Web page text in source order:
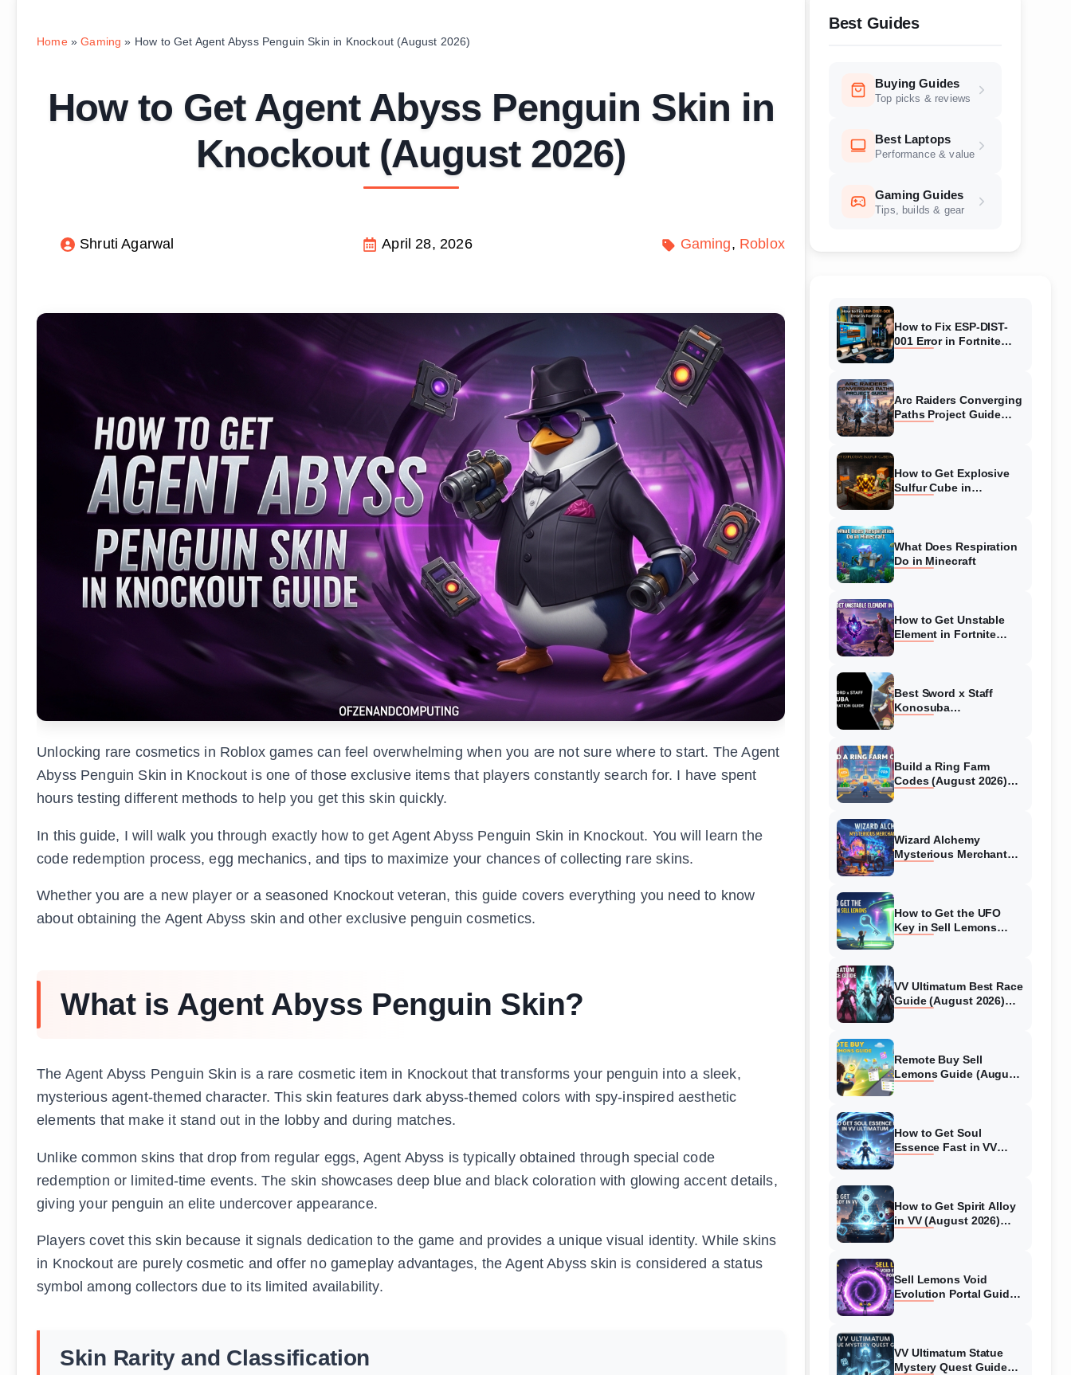
Home»Gaming » How to Get Agent Abyss Penguin Skin in Knockout (August 2026)
How to Get Agent Abyss Penguin Skin in
Knockout (August 2026)
Shruti Agarwal April 28, 2026 Gaming Roblox
Unlocking rare cosmetics in Roblox games can feel overwhelming when you are not sure where to start. The Agent
Abyss Penguin Skin in Knockout is one of those exclusive items that players constantly search for. I have spent
hours testing different methods to help you get this skin quickly.
In this guide, I will walk you through exactly how to get Agent Abyss Penguin Skin in Knockout. You will learn the
code redemption process, egg mechanics, and tips to maximize your chances of collecting rare skins.
Whether you are a new player or a seasoned Knockout veteran, this guide covers everything you need to know
about obtaining the Agent Abyss skin and other exclusive penguin cosmetics.
What is Agent Abyss Penguin Skin?
The Agent Abyss Penguin Skin is a rare cosmetic item in Knockout that transforms your penguin into a sleek,
mysterious agent-themed character. This skin features dark abyss-themed colors with spy-inspired aesthetic
elements that make it stand out in the lobby and during matches.
Unlike common skins that drop from regular eggs, Agent Abyss is typically obtained through special code
redemption or limited-time events. The skin showcases deep blue and black coloration with glowing accent details,
giving your penguin an elite undercover appearance.
Players covet this skin because it signals dedication to the game and provides a unique visual identity. While skins
in Knockout are purely cosmetic and offer no gameplay advantages, the Agent Abyss skin is considered a status
symbol among collectors due to its limited availability.
Skin Rarity and Classification
Best Guides
Buying Guides
Top picks & reviews
Best Laptops
Performance & value
Gaming Guides
Tips, builds & gear
How to Fix ESP-DIST-
001 Error in Fortnite
Arc Raiders Converging
Paths Project Guide
How to Get Explosive
Sulfur Cube in
What Does Respiration
Do in Minecraft
How to Get Unstable
Element in Fortnite
Best Sword x Staff
Konosuba
Build a Ring Farm
Codes (August 2026)
Wizard Alchemy
Mysterious Merchant
How to Get the UFO
Key in Sell Lemons
VV Ultimatum Best Race
Guide (August 2026)
Remote Buy Sell
Lemons Guide (August
How to Get Soul
Essence Fast in VV
How to Get Spirit Alloy
in VV (August 2026)
Sell Lemons Void
Evolution Portal Guide
VV Ultimatum Statue
Mystery Quest Guide